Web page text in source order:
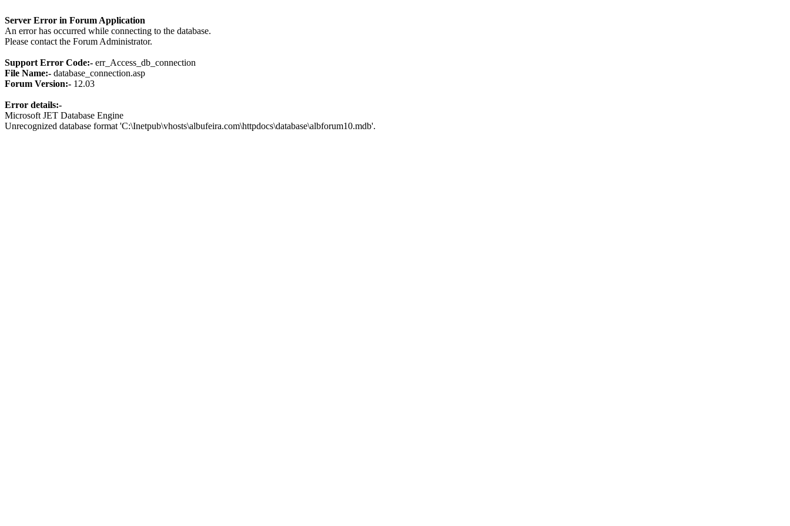
Server Error in Forum Application
An error has occurred while connecting to the database.
Please contact the Forum Administrator.
Support Error Code:- err_Access_db_connection
File Name:- database_connection.asp
Forum Version:- 12.03
Error details:-
Microsoft JET Database Engine
Unrecognized database format 'C:\Inetpub\vhosts\albufeira.com\httpdocs\database\albforum10.mdb'.